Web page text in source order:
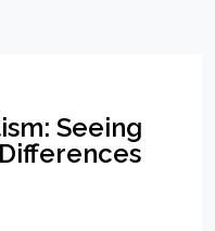
Seeing